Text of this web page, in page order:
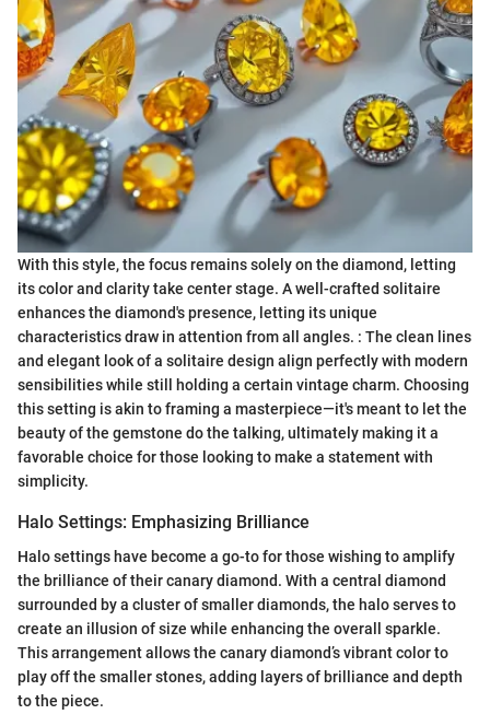
With this style, the focus remains solely on the diamond, letting
its color and clarity take center stage. A well-crafted solitaire
enhances the diamond's presence, letting its unique
characteristics draw in attention from all angles. : The clean lines
and elegant look of a solitaire design align perfectly with modern
sensibilities while still holding a certain vintage charm. Choosing
this setting is akin to framing a masterpiece—it's meant to let the
beauty of the gemstone do the talking, ultimately making it a
favorable choice for those looking to make a statement with
simplicity.
Halo Settings: Emphasizing Brilliance
Halo settings have become a go-to for those wishing to amplify
the brilliance of their canary diamond. With a central diamond
surrounded by a cluster of smaller diamonds, the halo serves to
create an illusion of size while enhancing the overall sparkle.
This arrangement allows the canary diamond’s vibrant color to
play off the smaller stones, adding layers of brilliance and depth
to the piece.